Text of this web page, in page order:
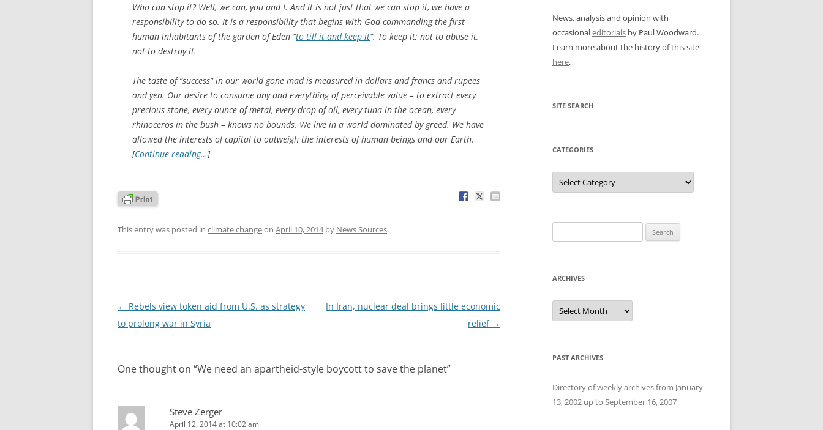
Who can stop it? Well, we can, you and I. And it is not just that we can stop it, we have a
responsibility to do so. It is a responsibility that begins with God commanding the first
human inhabitants of the garden of Eden “to till it and keep it“. To keep it; not to abuse it,
not to destroy it.
The taste of “success” in our world gone mad is measured in dollars and francs and rupees
and yen. Our desire to consume any and everything of perceivable value – to extract every
precious stone, every ounce of metal, every drop of oil, every tuna in the ocean, every
rhinoceros in the bush – knows no bounds. We live in a world dominated by greed. We have
allowed the interests of capital to outweigh the interests of human beings and our Earth.
[Continue reading…]
This entry was posted in climate changeon April 10, 2014by News Sources.
Post
navigation
← Rebels view token aid from U.S. as strategy
to prolong war in Syria
In Iran, nuclear deal brings little economic
relief →
One thought on “We need an apartheid-style boycott to save the planet”
Steve Zerger
April 12, 2014 at 10:02 am
News, analysis and opinion with
occasionaleditorials by Paul Woodward.
Learn more about the history of this site
here.
SITE SEARCH
CATEGORIES
Categories
for:
ARCHIVES
Archives
PAST ARCHIVES
Directory of weekly archives from January
13, 2002 up to September 16, 2007